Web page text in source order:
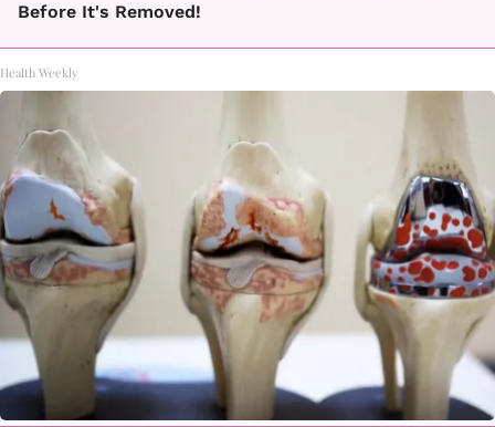
Before It's Removed!
Health Weekly